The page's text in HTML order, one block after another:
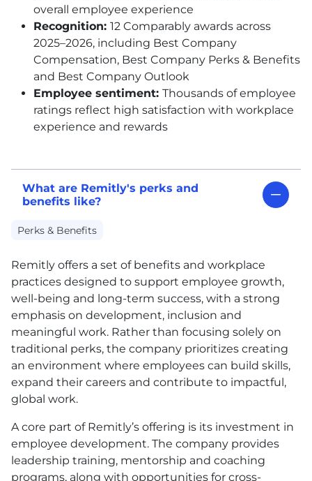
overall employee experience
Recognition: 12 Comparably awards across
2025–2026, including Best Company
Compensation, Best Company Perks & Benefits
and Best Company Outlook
Employee sentiment: Thousands of employee
ratings reflect high satisfaction with workplace
experience and rewards
What are Remitly's perks and
benefits like?
Perks & Benefits
Remitly offers a set of benefits and workplace
practices designed to support employee growth,
well-being and long-term success, with a strong
emphasis on development, inclusion and
meaningful work. Rather than focusing solely on
traditional perks, the company prioritizes creating
an environment where employees can build skills,
expand their careers and contribute to impactful,
global work.
A core part of Remitly’s offering is its investment in
employee development. The company provides
leadership training, mentorship and coaching
programs, along with opportunities for cross-